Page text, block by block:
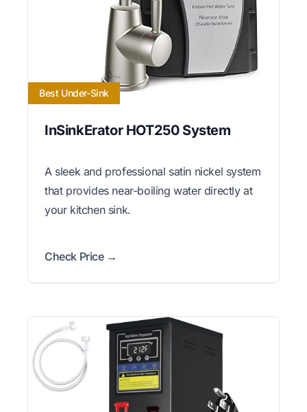
Best Under-Sink
InSinkErator HOT250 System
A sleek and professional satin nickel system
that provides near-boiling water directly at
your kitchen sink.
Check Price →